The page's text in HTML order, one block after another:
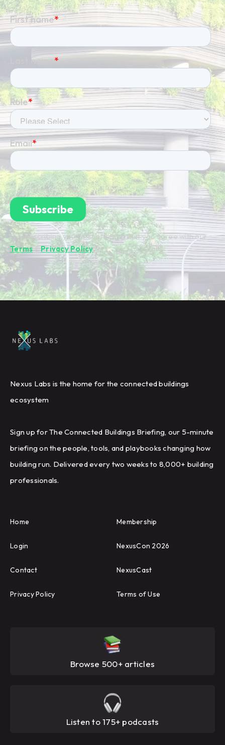
By subscribing you're confirming that you agree with our
Terms&Privacy Policy.
Nexus Labs is the home for the connected buildings
ecosystem
Sign up for The Connected Buildings Briefing, our 5-minute
briefing on the people, tools, and playbooks changing how
building run. Delivered every two weeks to 8,000+ building
professionals.
Home Membership
Login NexusCon 2026
Contact NexusCast
Privacy Policy Terms of Use
Browse 500+ articles
Listen to 175+ podcasts